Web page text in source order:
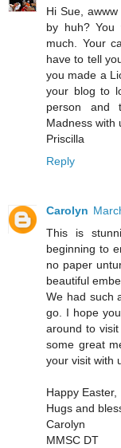
Hi Sue,
by huh? You
much. Your
have to tell
you made a
your blog to
person and
Madness with
Priscilla
Reply
Carolyn
This is
beginning to
no paper
beautiful
We had such
go. I hope
around to
some great
your visit with
Happy Easter,
Hugs and
Carolyn
MMSC DT